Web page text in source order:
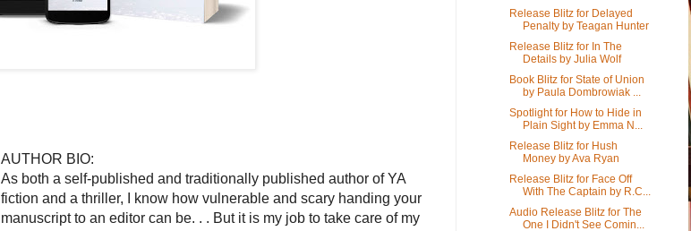
AUTHOR BIO:
As both a self-published and traditionally published author of YA
fiction and a thriller, I know how vulnerable and scary handing your
manuscript to an editor can be. . . But it is my job to take care of my
Release Blitz for Delayed
Penalty by Teagan Hunter
Release Blitz for In The
Details by Julia Wolf
Book Blitz for State of Union
by Paula Dombrowiak ...
Spotlight for How to Hide in
Plain Sight by Emma N...
Release Blitz for Hush
Money by Ava Ryan
Release Blitz for Face Off
With The Captain by R.C...
Audio Release Blitz for The
One I Didn't See Comin...